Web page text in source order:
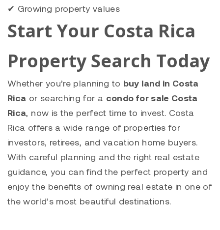
✔ Growing property values
Start Your Costa Rica
Property Search Today
Whether you’re planning to buy land in Costa
Rica or searching for a condo for sale Costa
Rica, now is the perfect time to invest. Costa
Rica offers a wide range of properties for
investors, retirees, and vacation home buyers.
With careful planning and the right real estate
guidance, you can find the perfect property and
enjoy the benefits of owning real estate in one of
the world’s most beautiful destinations.